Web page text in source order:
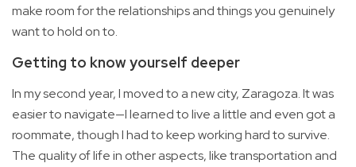
make room for the relationships and things you genuinely
want to hold on to.
Getting to know yourself deeper
In my second year, I moved to a new city, Zaragoza. It was
easier to navigate—I learned to live a little and even got a
roommate, though I had to keep working hard to survive.
The quality of life in other aspects, like transportation and